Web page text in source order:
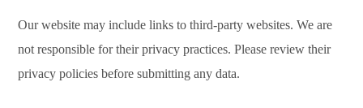
Our website may include links to third-party websites. We are
not responsible for their privacy practices. Please review their
privacy policies before submitting any data.